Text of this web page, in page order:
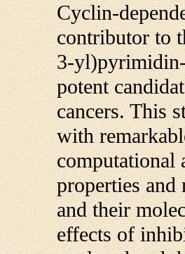
Cyclin-
contributor to
3-yl)pyrimidin-
potent
cancers. This
with
computational
properties and
and their
effects of